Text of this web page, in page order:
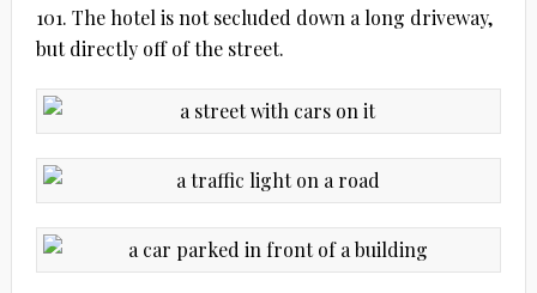
101. The hotel is not secluded down a long driveway,
but directly off of the street.